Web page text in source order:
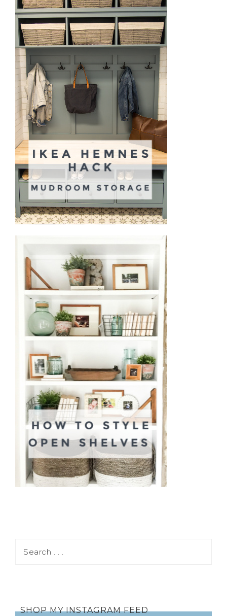
SHOP MY INSTAGRAM FEED